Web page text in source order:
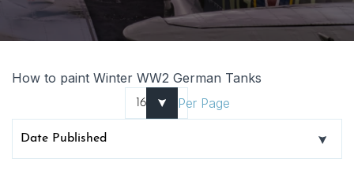
How to paint Winter WW2 German Tanks
Per Page